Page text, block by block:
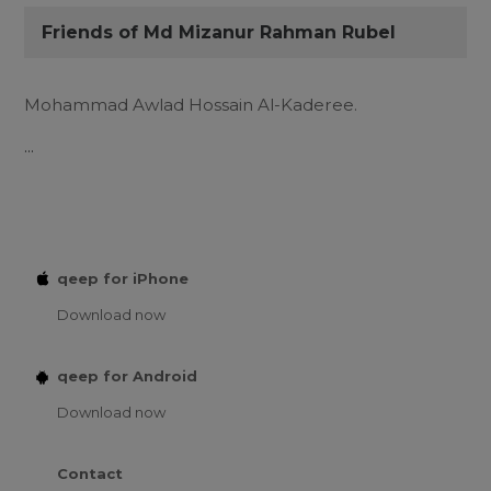
Friends of Md Mizanur Rahman Rubel
Mohammad Awlad Hossain Al-Kaderee.
...
qeep for iPhone
Download now
qeep for Android
Download now
Contact